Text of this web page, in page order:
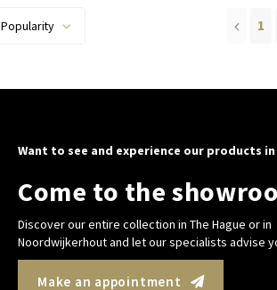
Popularity 1
Want to see and experience our products
Come to the
Discover our entire collection in The Hague or in
Noordwijkerhout and let our specialists advise
Make an appointment